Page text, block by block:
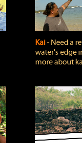
Kai‐ Need a
water's edge
more about